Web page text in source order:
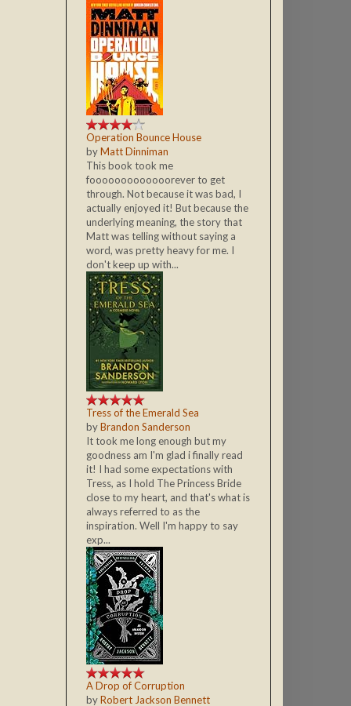
Operation Bounce House
byMatt Dinniman
This book took me
fooooooooooooorever to get
through. Not because it was bad, I
actually enjoyed it! But because the
underlying meaning, the story that
Matt was telling without saying a
word, was pretty heavy for me. I
don't keep up with...
Tress of the Emerald Sea
byBrandon Sanderson
It took me long enough but my
goodness am I'm glad i finally read
it! I had some expectations with
Tress, as I hold The Princess Bride
close to my heart, and that's what is
always referred to as the
inspiration. Well I'm happy to say
exp...
A Drop of Corruption
byRobert Jackson Bennett